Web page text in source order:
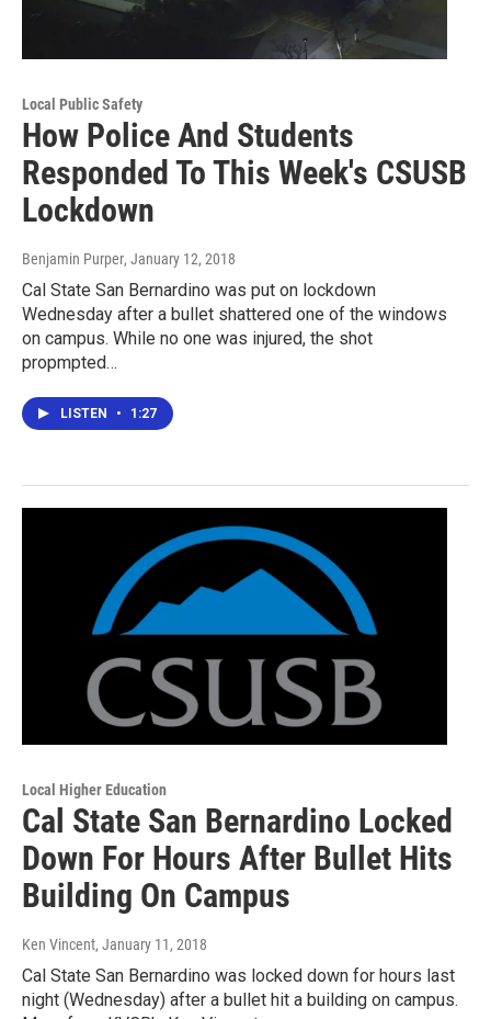
Local Public Safety
How Police And Students
Responded To This Week's CSUSB
Lockdown
Benjamin Purper, January 12, 2018
Cal State San Bernardino was put on lockdown
Wednesday after a bullet shattered one of the windows
on campus. While no one was injured, the shot
propmpted…
LISTEN • 1:27
Local Higher Education
Cal State San Bernardino Locked
Down For Hours After Bullet Hits
Building On Campus
Ken Vincent, January 11, 2018
Cal State San Bernardino was locked down for hours last
night (Wednesday) after a bullet hit a building on campus.